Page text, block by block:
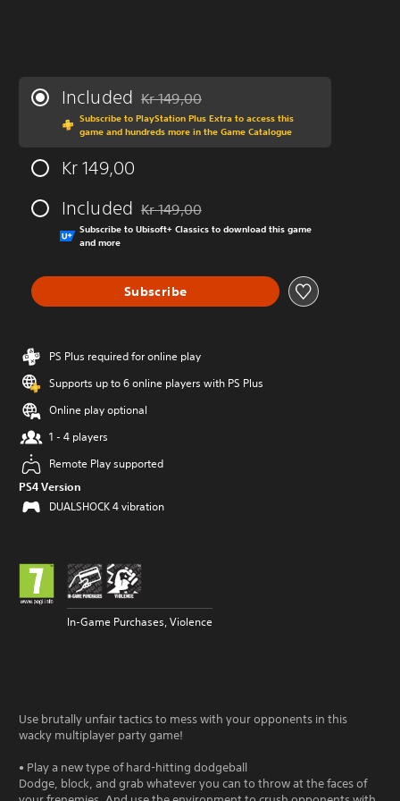
Included Discounted from original price of Kr 149,00
Kr 149,00
Subscribe to PlayStation Plus Extra to access this
game and hundreds more in the Game Catalogue
Kr 149,00
Included Discounted from original price of Kr 149,00
Kr 149,00
Subscribe to Ubisoft+ Classics to download this game
and more
Subscribe
PS Plus required for online play
Supports up to 6 online players with PS Plus
Online play optional
1 - 4 players
Remote Play supported
PS4 Version
DUALSHOCK 4 vibration
In-Game Purchases, Violence
Use brutally unfair tactics to mess with your opponents in this
wacky multiplayer party game!
• Play a new type of hard-hitting dodgeball
Dodge, block, and grab whatever you can to throw at the faces of